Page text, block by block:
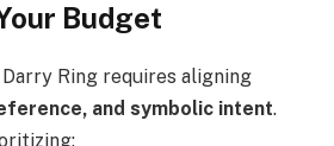
Budget
Ring requires aligning
and symbolic intent.